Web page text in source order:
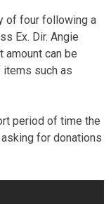
of four following a
Ex. Dir. Angie
amount can be
such as
period of time the
for donations